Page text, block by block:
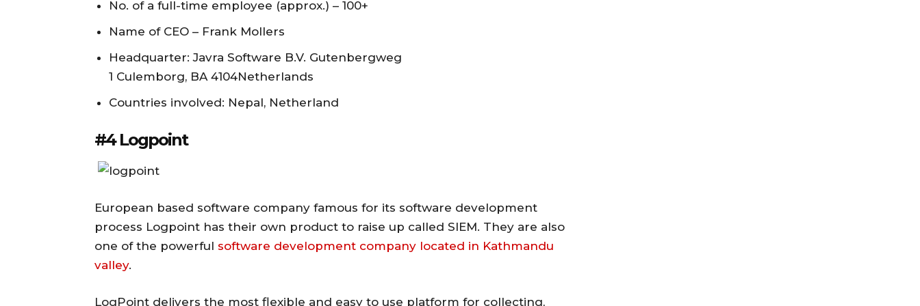
No. of a full-time employee (approx.) – 100+
Name of CEO – Frank Mollers
Headquarter: Javra Software B.V. Gutenbergweg
1 Culemborg, BA 4104Netherlands
Countries involved: Nepal, Netherland
#4 Logpoint
European based software company famous for its software development
process Logpoint has their own product to raise up called SIEM. They are also
one of the powerful software development company located in Kathmandu
valley.
LogPoint delivers the most flexible and easy to use platform for collecting,